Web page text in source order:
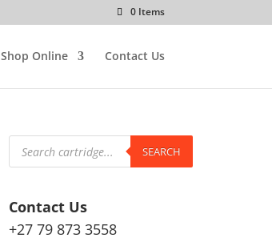
0 Items
Shop Online Contact Us
Products
search SEARCH
Contact Us
+27 79 873 3558